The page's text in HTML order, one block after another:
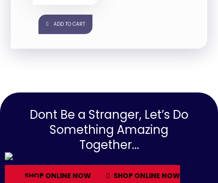
ADD TO CART
Dont Be a Stranger, Let’s Do
Something Amazing
Together...
SHOP ONLINE NOW SHOP ONLINE NOW